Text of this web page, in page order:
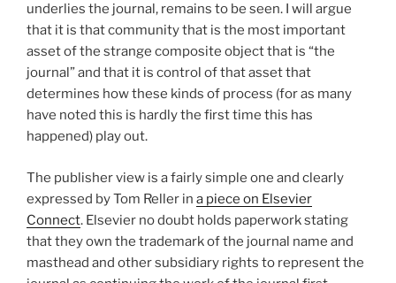
underlies the journal, remains to be seen. I will argue
that it is that community that is the most important
asset of the strange composite object that is “the
journal” and that it is control of that asset that
determines how these kinds of process (for as many
have noted this is hardly the first time this has
happened) play out.
The publisher view is a fairly simple one and clearly
expressed by Tom Reller in a piece on Elsevier
Connect. Elsevier no doubt holds paperwork stating
that they own the trademark of the journal name and
masthead and other subsidiary rights to represent the